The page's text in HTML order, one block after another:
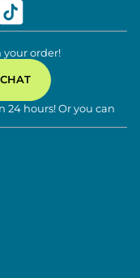
your order!
hours! Or you can